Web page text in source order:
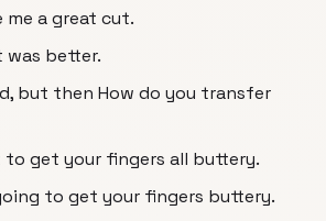
me a great cut.
was better.
but then How do you transfer
to get your fingers all buttery.
to get your fingers buttery.